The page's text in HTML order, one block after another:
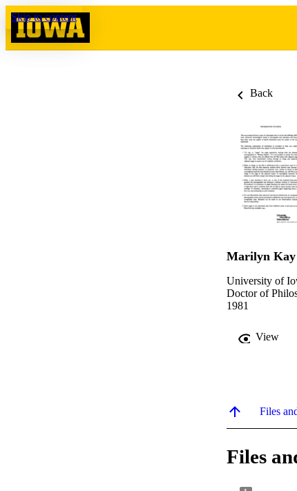
Skip to content
Back
Marilyn
University of
Doctor of
1981
View
Files
Files